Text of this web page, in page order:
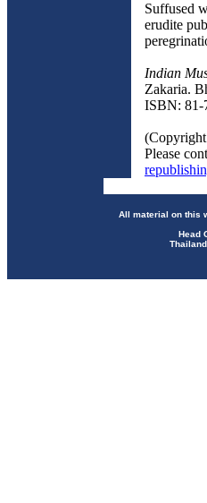
Suffused
erudite
Indian
Zakaria.
ISBN: 81-
Please
All material on this
Head